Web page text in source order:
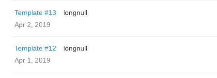
Template #13
longnull
Apr 2, 2019
Template #12
longnull
Apr 1, 2019